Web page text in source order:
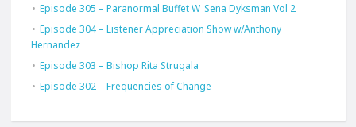
Episode 305 – Paranormal Buffet W_Sena Dyksman Vol 2
Episode 304 – Listener Appreciation Show w/Anthony
Hernandez
Episode 303 – Bishop Rita Strugala
Episode 302 – Frequencies of Change